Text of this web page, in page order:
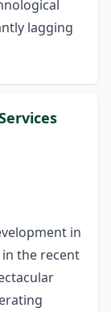
lagging
in
the recent